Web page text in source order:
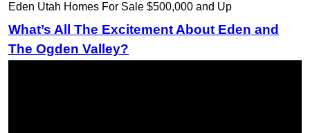
Eden Utah Homes For Sale $500,000 and Up
What’s All The Excitement About Eden and
The Ogden Valley?